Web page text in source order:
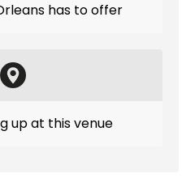
has to offer
up at this venue